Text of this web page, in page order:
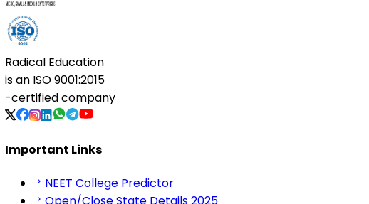
Radical Education
is an ISO 9001:2015
-certified company
Important Links
NEET College Predictor
Open/Close State Details 2025